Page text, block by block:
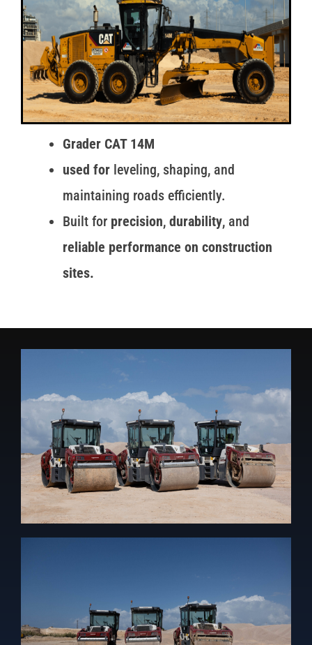
Grader CAT 14M
used for leveling, shaping, and
maintaining roads efficiently.
Built for precision, durability, and
reliable performance on construction
sites.